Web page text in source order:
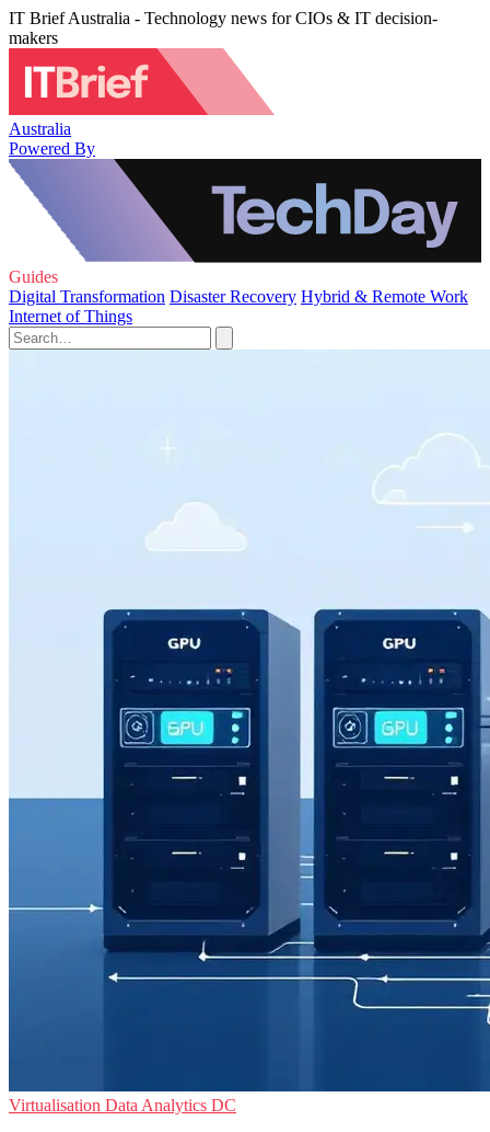
IT Brief Australia - Technology news for CIOs & IT decision-
makers
Australia
Powered By
Guides
Digital Transformation Disaster Recovery Hybrid & Remote Work
Internet of Things
Virtualisation Data Analytics DC